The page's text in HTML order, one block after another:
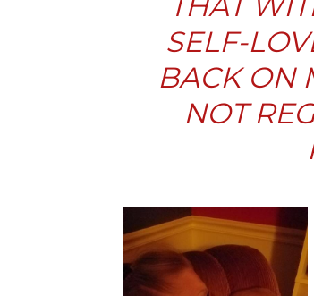
SELF-
BACK ON
NOT